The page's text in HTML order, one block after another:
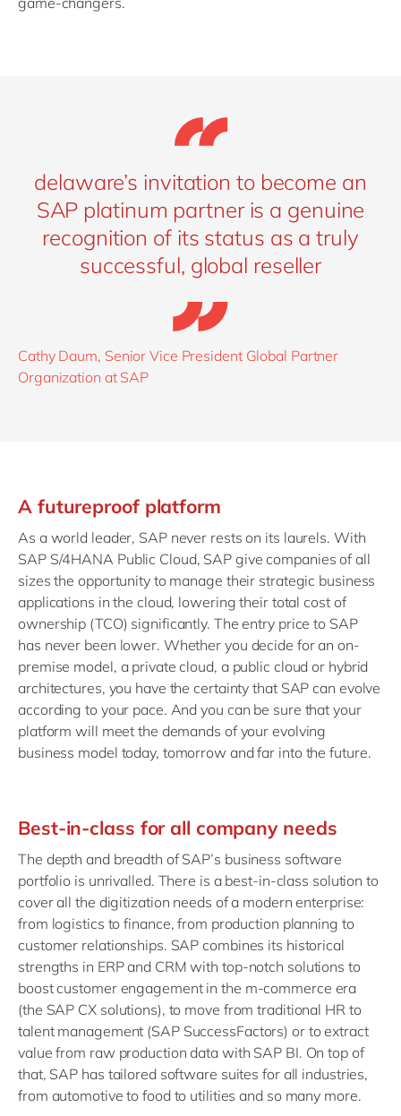
delaware’s invitation to become an
SAP platinum partner is a genuine
recognition of its status as a truly
successful, global reseller
Cathy Daum, Senior Vice President Global Partner
Organization at SAP
A futureproof platform
As a world leader, SAP never rests on its laurels. With
SAP S/4HANA Public Cloud, SAP give companies of all
sizes the opportunity to manage their strategic business
applications in the cloud, lowering their total cost of
ownership (TCO) significantly. The entry price to SAP
has never been lower. Whether you decide for an on-
premise model, a private cloud, a public cloud or hybrid
architectures, you have the certainty that SAP can evolve
according to your pace. And you can be sure that your
platform will meet the demands of your evolving
business model today, tomorrow and far into the future.
Best-in-class for all company needs
The depth and breadth of SAP’s business software
portfolio is unrivalled. There is a best-in-class solution to
cover all the digitization needs of a modern enterprise:
from logistics to finance, from production planning to
customer relationships. SAP combines its historical
strengths in ERP and CRM with top-notch solutions to
boost customer engagement in the m-commerce era
(the SAP CX solutions), to move from traditional HR to
talent management (SAP SuccessFactors) or to extract
value from raw production data with SAP BI. On top of
that, SAP has tailored software suites for all industries,
from automotive to food to utilities and so many more.